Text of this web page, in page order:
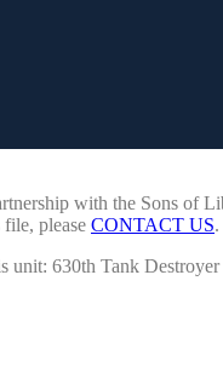
with the Sons of
please CONTACT US.
630th Tank